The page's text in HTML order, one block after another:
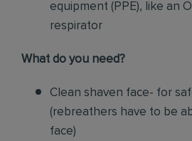
equipment (PPE), like an
respirator
What do you need?
Clean shaven face- for
(rebreathers have to be
face)